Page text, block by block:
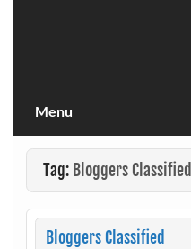
Menu
Tag: Bloggers Classified
Bloggers Classified